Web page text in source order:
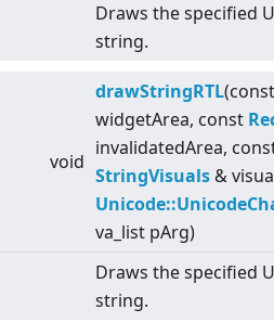
Draws the specified
string.
void
drawStringRTL
widgetArea, const
invalidatedArea,
StringVisuals &
va_list pArg)
Draws the specified
string.